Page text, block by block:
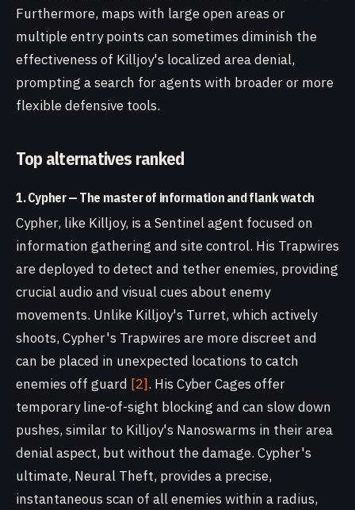
Furthermore, maps with large open areas or
multiple entry points can sometimes diminish the
effectiveness of Killjoy's localized area denial,
prompting a search for agents with broader or more
flexible defensive tools.
Top alternatives ranked
1. Cypher — The master of information and flank watch
Cypher, like Killjoy, is a Sentinel agent focused on
information gathering and site control. His Trapwires
are deployed to detect and tether enemies, providing
crucial audio and visual cues about enemy
movements. Unlike Killjoy's Turret, which actively
shoots, Cypher's Trapwires are more discreet and
can be placed in unexpected locations to catch
enemies off guard [2]. His Cyber Cages offer
temporary line-of-sight blocking and can slow down
pushes, similar to Killjoy's Nanoswarms in their area
denial aspect, but without the damage. Cypher's
ultimate, Neural Theft, provides a precise,
instantaneous scan of all enemies within a radius,